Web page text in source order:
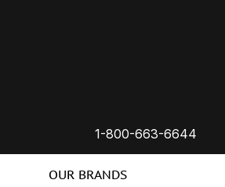
1-800-663-6644
OUR BRANDS